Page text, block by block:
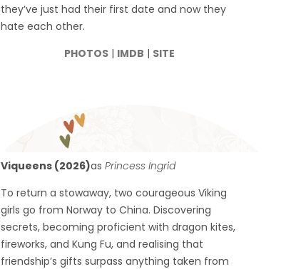
they’ve just had their first date and now they
hate each other.
PHOTOS| IMDB | SITE
Viqueens (2026)asPrincess Ingrid
To return a stowaway, two courageous Viking
girls go from Norway to China. Discovering
secrets, becoming proficient with dragon kites,
fireworks, and Kung Fu, and realising that
friendship’s gifts surpass anything taken from